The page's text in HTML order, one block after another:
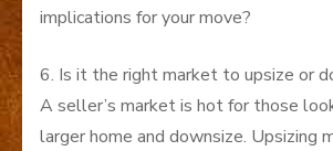
implications for your move?
6. Is it the right market to upsize or
A seller’s market is hot for those
larger home and downsize. Upsizing